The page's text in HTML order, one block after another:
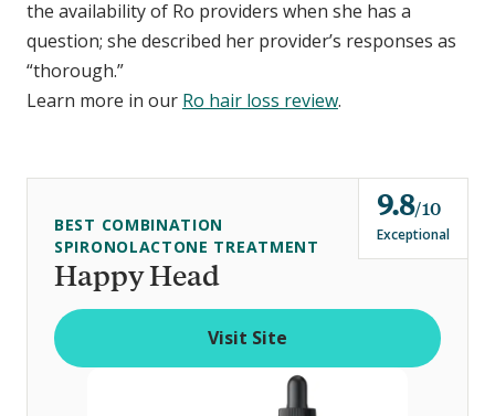
the availability of Ro providers when she has a
question; she described her provider’s responses as
“thorough.”
Learn more in our Ro hair loss review.
Happy Head
BEST COMBINATION
SPIRONOLACTONE TREATMENT
9.8o
u
t
10
Exceptional
Visit Site